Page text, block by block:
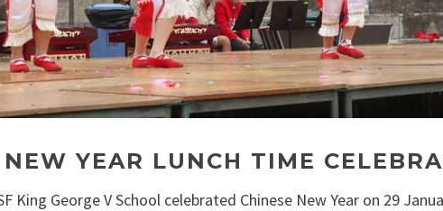
YEAR LUNCH TIME
King George V School celebrated Chinese New Year on 29